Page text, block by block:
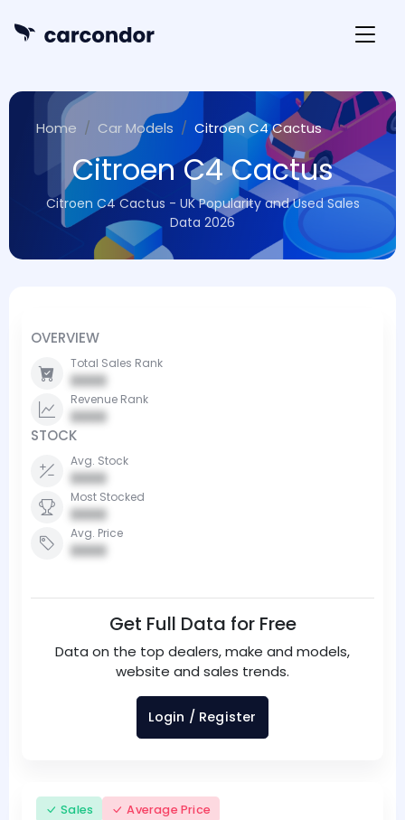
Home Car Models Citroen C4 Cactus
Citroen C4 Cactus
Citroen C4 Cactus - UK Popularity and Used Sales
Data 2026
OVERVIEW
Total Sales Rank
0000
Revenue Rank
0000
STOCK
Avg. Stock
0000
Most Stocked
0000
Avg. Price
0000
Get Full Data for Free
Data on the top dealers, make and models,
website and sales trends.
Login / Register
Sales Average Price